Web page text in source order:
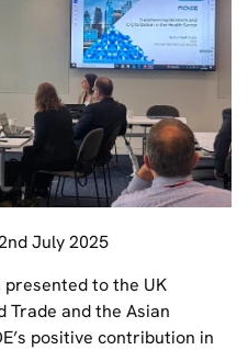
July 2025
presented to the UK
Trade and the Asian
positive contribution in